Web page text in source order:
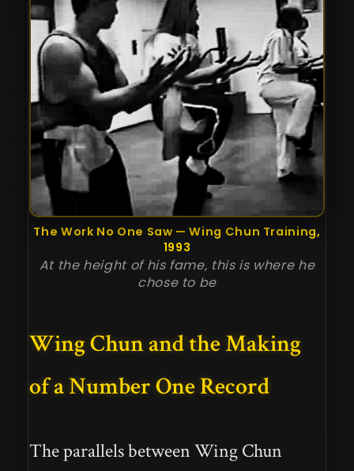
The Work No One Saw — Wing Chun Training,
1993
At the height of his fame, this is where he
chose to be
Wing Chun and the Making
of a Number One Record
The parallels between Wing Chun